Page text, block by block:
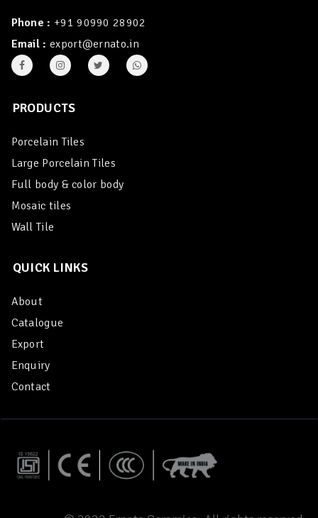
Phone : +91 90990 28902
Email : export@ernato.in
PRODUCTS
Porcelain Tiles
Large Porcelain Tiles
Full body & color body
Mosaic tiles
Wall Tile
QUICK LINKS
About
Catalogue
Export
Enquiry
Contact